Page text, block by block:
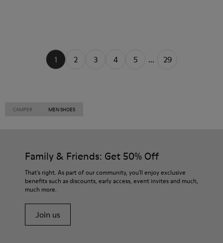
1 2 3 4 5 ... 29
CAMPER MEN SHOES
Family & Friends: Get 50% Off
That's right. As part of our community, you'll enjoy exclusive
benefits such as discounts, early access, event invites and much,
much more.
Join us